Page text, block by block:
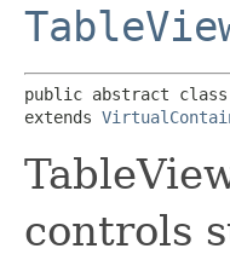
public abstract class
extends
controls